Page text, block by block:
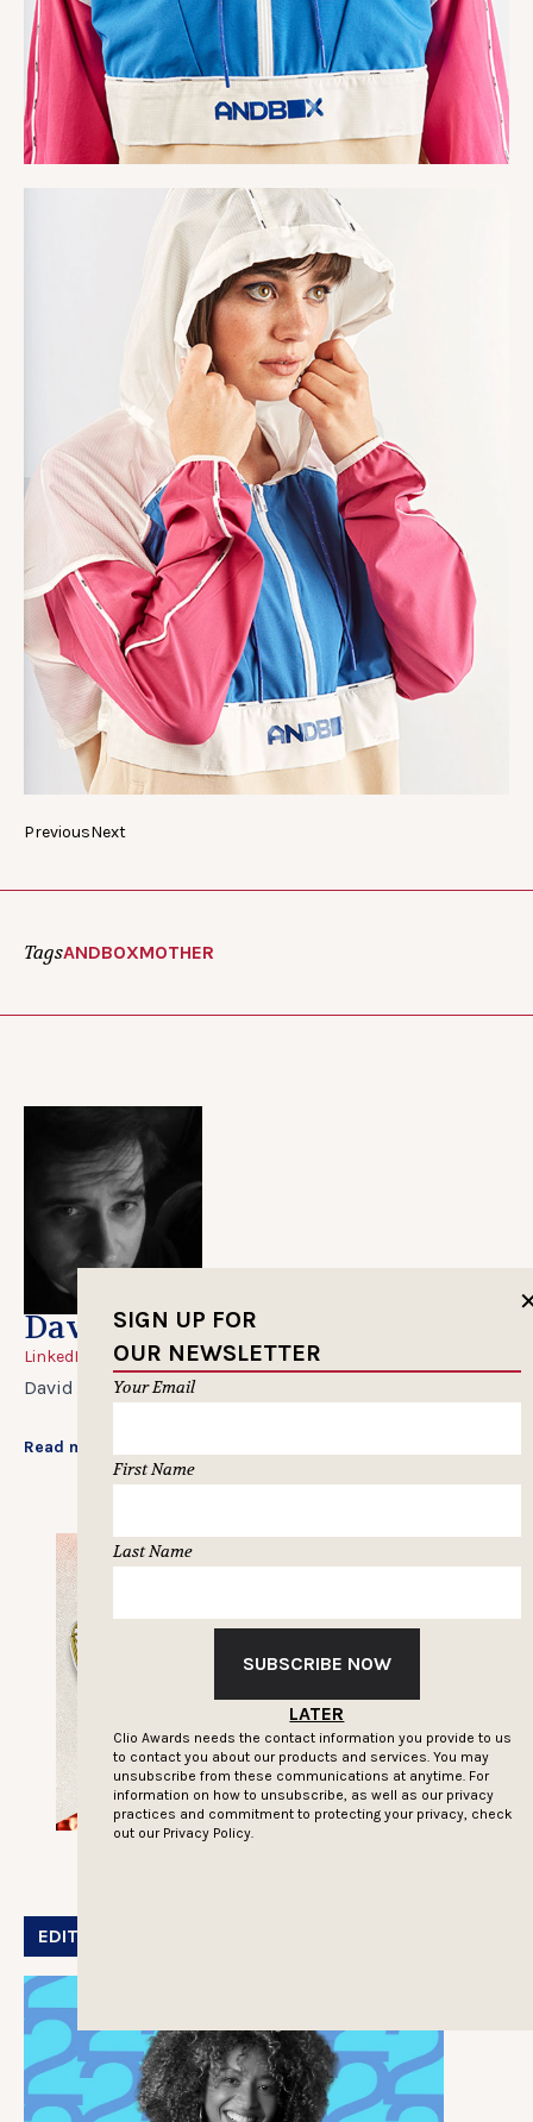
PreviousNext
TagsANDBOXMOTHER
David Gianatasio
LinkedIn
David Gianatasio is managing editor at Clio Awards.
Read more...
EDITOR'S PICK
SIGN UP FOR
OUR NEWSLETTER
Your Email
First Name
Last Name
SUBSCRIBE NOW
LATER
Clio Awards needs the contact information you provide to us
to contact you about our products and services. You may
unsubscribe from these communications at anytime. For
information on how to unsubscribe, as well as our privacy
practices and commitment to protecting your privacy, check
out our Privacy Policy.